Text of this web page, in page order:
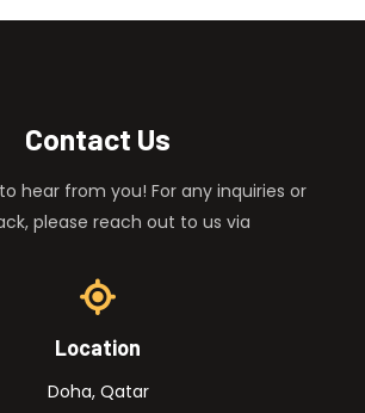
Contact Us
hear from you! For any inquiries or
please reach out to us via
Location
Doha, Qatar